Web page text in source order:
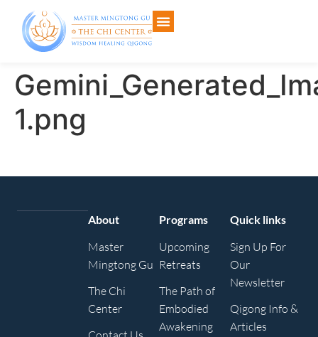
1.png
About
Master
Mingtong Gu
The Chi
Center
Programs
Upcoming
Retreats
The Path of
Embodied
Awakening
Quick links
Sign Up For
Our
Newsletter
Qigong Info &
Articles